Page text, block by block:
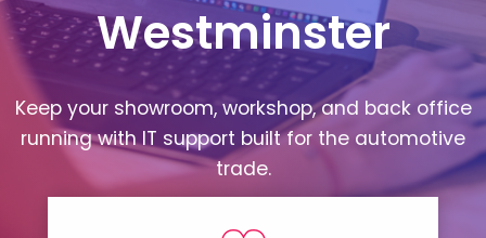
Westminster
Keep your showroom, workshop, and back office
running with IT support built for the automotive
trade.